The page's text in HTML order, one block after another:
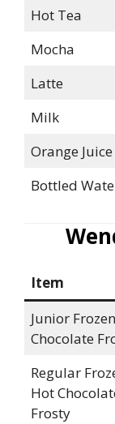
Hot Tea
Mocha
Latte
Milk
Orange Juice
Bottled
Item
Junior
Chocolate
Regular
Hot
Frosty